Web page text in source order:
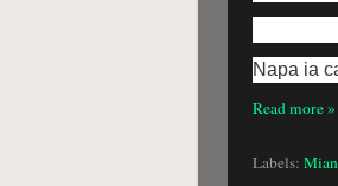
Napa ia
Read more »
Labels: